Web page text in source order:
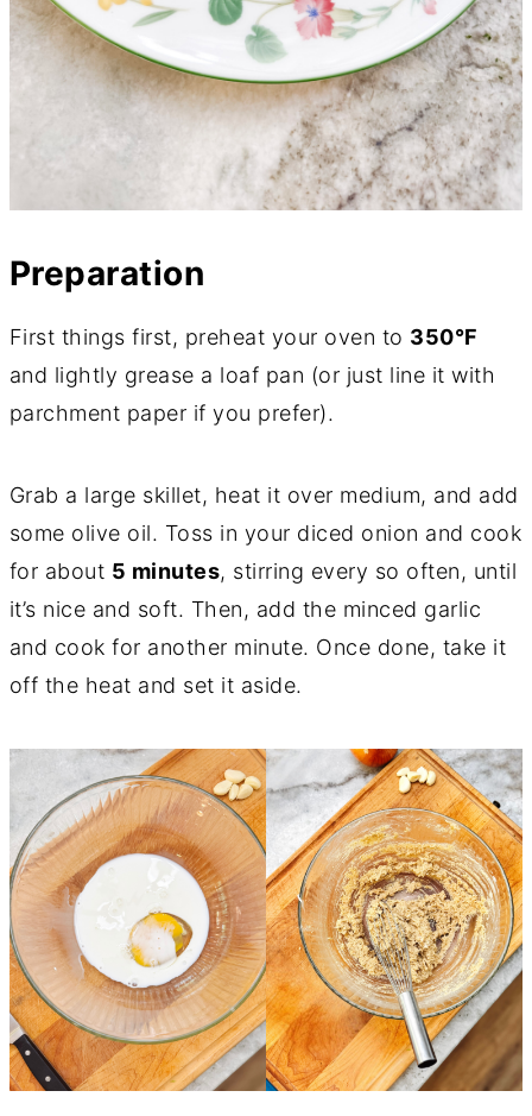
Preparation
First things first, preheat your oven to 350°F
and lightly grease a loaf pan (or just line it with
parchment paper if you prefer).
Grab a large skillet, heat it over medium, and add
some olive oil. Toss in your diced onion and cook
for about 5 minutes, stirring every so often, until
it’s nice and soft. Then, add the minced garlic
and cook for another minute. Once done, take it
off the heat and set it aside.